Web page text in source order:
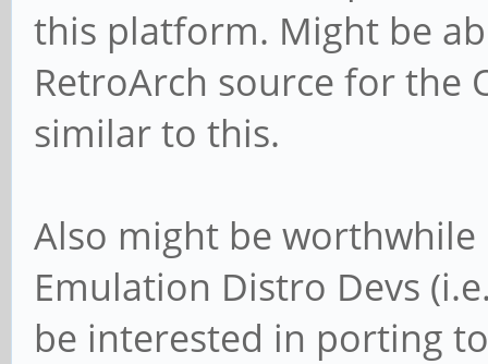
this platform. Might be
RetroArch source for the
similar to this.
Also might be
Emulation Distro Devs
be interested in porting